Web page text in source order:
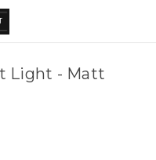
Light - Matt